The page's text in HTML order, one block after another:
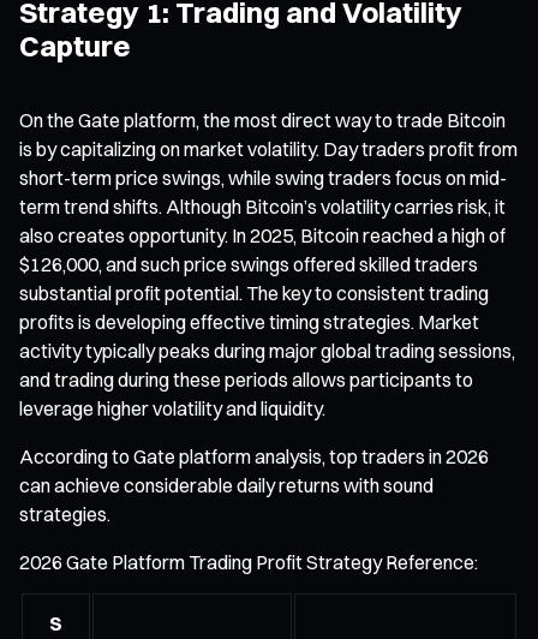
Strategy 1: Trading and Volatility
Capture
On the Gate platform, the most direct way to trade Bitcoin
is by capitalizing on market volatility. Day traders profit from
short-term price swings, while swing traders focus on mid-
term trend shifts. Although Bitcoin’s volatility carries risk, it
also creates opportunity. In 2025, Bitcoin reached a high of
$126,000, and such price swings offered skilled traders
substantial profit potential. The key to consistent trading
profits is developing effective timing strategies. Market
activity typically peaks during major global trading sessions,
and trading during these periods allows participants to
leverage higher volatility and liquidity.
According to Gate platform analysis, top traders in 2026
can achieve considerable daily returns with sound
strategies.
2026 Gate Platform Trading Profit Strategy Reference:
S